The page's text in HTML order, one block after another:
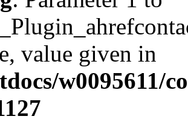
value given in
w0095611/